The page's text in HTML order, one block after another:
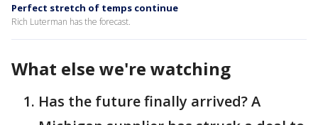
Perfect stretch of temps continue
Rich Luterman has the forecast.
What else we're watching
Has the future finally arrived? A